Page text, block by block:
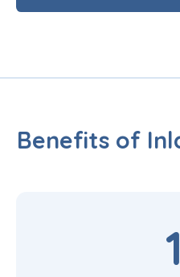
Benefits of